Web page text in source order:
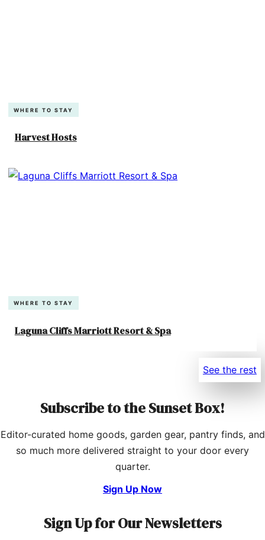
WHERE TO STAY
Harvest Hosts
WHERE TO STAY
Laguna Cliffs Marriott Resort & Spa
See the rest
Subscribe to the Sunset Box!
Editor-curated home goods, garden gear, pantry finds, and
so much more delivered straight to your door every
quarter.
Sign Up Now
Sign Up for Our Newsletters